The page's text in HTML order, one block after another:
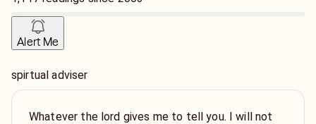
Alert Me
spirtual adviser
Whatever the lord gives me to tell you. I will not